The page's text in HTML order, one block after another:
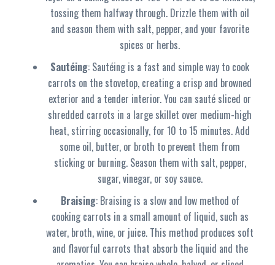
tossing them halfway through. Drizzle them with oil
and season them with salt, pepper, and your favorite
spices or herbs.
Sautéing: Sautéing is a fast and simple way to cook
carrots on the stovetop, creating a crisp and browned
exterior and a tender interior. You can sauté sliced or
shredded carrots in a large skillet over medium-high
heat, stirring occasionally, for 10 to 15 minutes. Add
some oil, butter, or broth to prevent them from
sticking or burning. Season them with salt, pepper,
sugar, vinegar, or soy sauce.
Braising: Braising is a slow and low method of
cooking carrots in a small amount of liquid, such as
water, broth, wine, or juice. This method produces soft
and flavorful carrots that absorb the liquid and the